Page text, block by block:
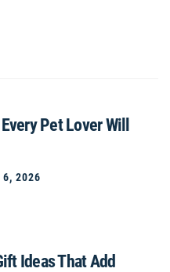
Pet Lover Will
6, 2026
Ideas That Add